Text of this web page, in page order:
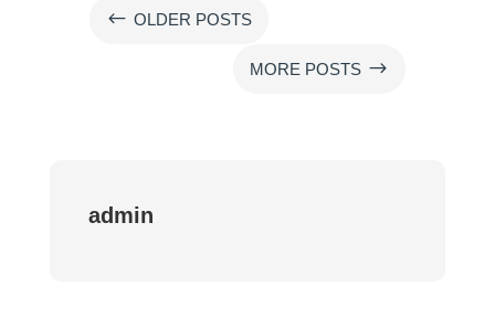
# OLDER POSTS
MORE POSTS $
admin